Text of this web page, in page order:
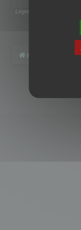
Legend:
Board index